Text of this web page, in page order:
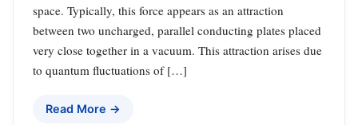
space. Typically, this force appears as an attraction
between two uncharged, parallel conducting plates placed
very close together in a vacuum. This attraction arises due
to quantum fluctuations of […]
Read More →